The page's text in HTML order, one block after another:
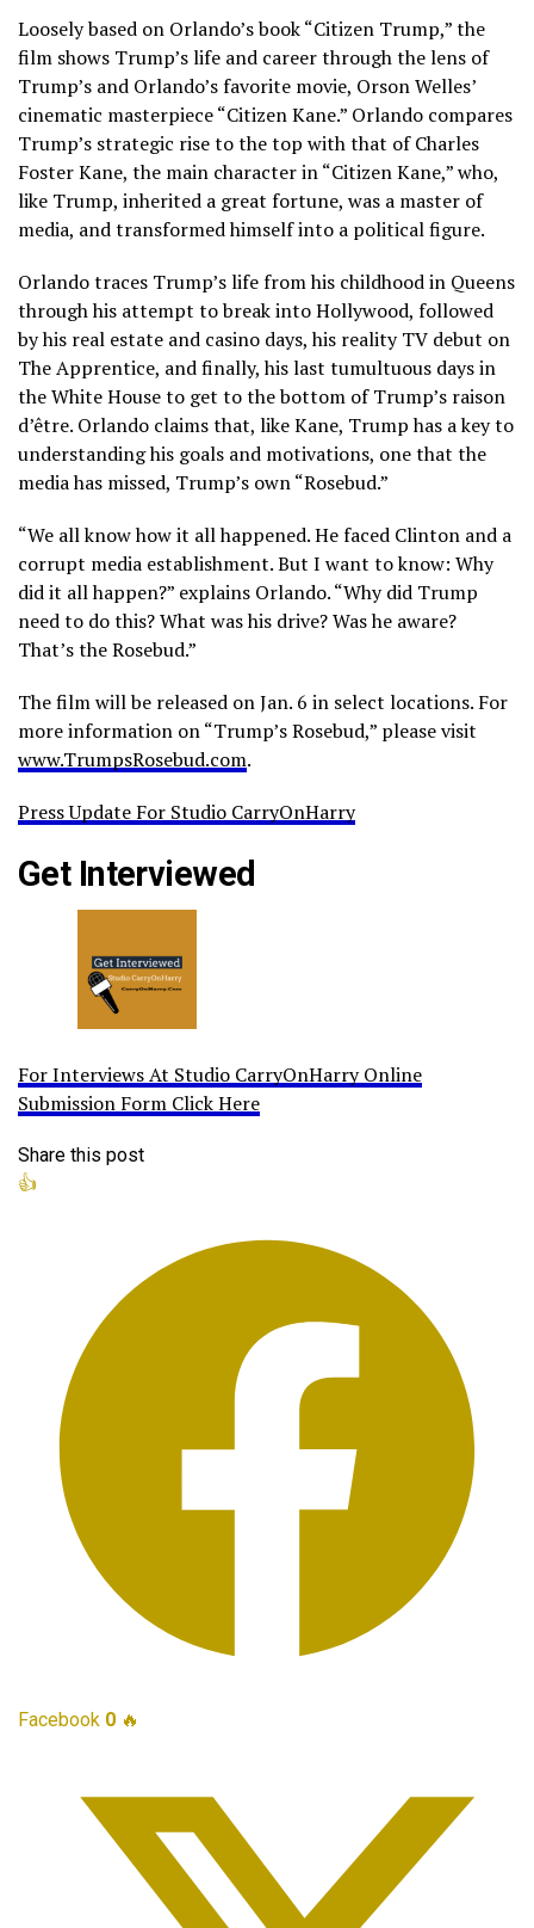
Loosely based on Orlando’s book “Citizen Trump,” the
film shows Trump’s life and career through the lens of
Trump’s and Orlando’s favorite movie, Orson Welles’
cinematic masterpiece “Citizen Kane.” Orlando compares
Trump’s strategic rise to the top with that of Charles
Foster Kane, the main character in “Citizen Kane,” who,
like Trump, inherited a great fortune, was a master of
media, and transformed himself into a political figure.
Orlando traces Trump’s life from his childhood in Queens
through his attempt to break into Hollywood, followed
by his real estate and casino days, his reality TV debut on
The Apprentice, and finally, his last tumultuous days in
the White House to get to the bottom of Trump’s raison
d’être. Orlando claims that, like Kane, Trump has a key to
understanding his goals and motivations, one that the
media has missed, Trump’s own “Rosebud.”
“We all know how it all happened. He faced Clinton and a
corrupt media establishment. But I want to know: Why
did it all happen?” explains Orlando. “Why did Trump
need to do this? What was his drive? Was he aware?
That’s the Rosebud.”
The film will be released on Jan. 6 in select locations. For
more information on “Trump’s Rosebud,” please visit
www.TrumpsRosebud.com.
Press Update For Studio CarryOnHarry
Get Interviewed
For Interviews At Studio CarryOnHarry Online
Submission Form Click Here
Share this post
👍
Facebook 0 🔥